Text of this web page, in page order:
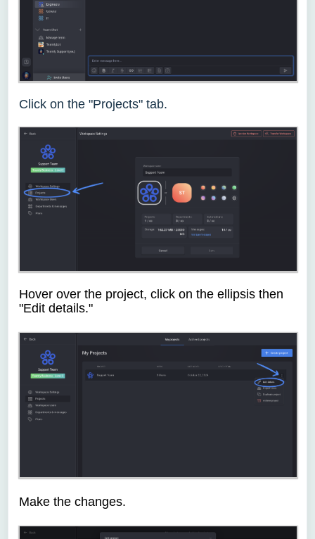
Click on the "Projects" tab.
Hover over the project, click on the ellipsis then
"Edit details."
Make the changes.